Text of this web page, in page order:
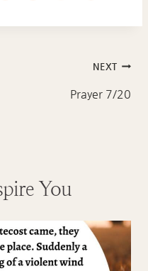
NEXT
Prayer 7/20
You